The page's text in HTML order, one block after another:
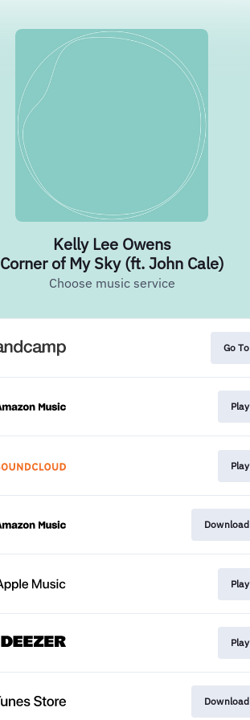
Kelly Lee Owens
Corner of My Sky (ft. John Cale)
Choose music service
Go To
Play
Play
Download
Play
Play
Download